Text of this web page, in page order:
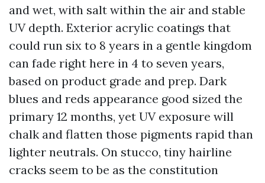
and wet, with salt within the air and stable
UV depth. Exterior acrylic coatings that
could run six to 8 years in a gentle kingdom
can fade right here in 4 to seven years,
based on product grade and prep. Dark
blues and reds appearance good sized the
primary 12 months, yet UV exposure will
chalk and flatten those pigments rapid than
lighter neutrals. On stucco, tiny hairline
cracks seem to be as the constitution